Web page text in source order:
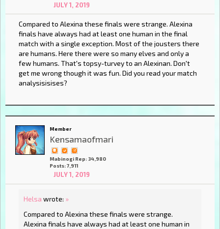
JULY 1, 2019
Compared to Alexina these finals were strange. Alexina
finals have always had at least one human in the final
match with a single exception. Most of the jousters there
are humans. Here there were so many elves and only a
few humans. That's topsy-turvey to an Alexinan. Don't
get me wrong though it was fun. Did you read your match
analysisisises?
Member
Kensamaofmari
Mabinogi Rep: 34,980
Posts: 7,911
JULY 1, 2019
Helsa wrote: »
Compared to Alexina these finals were strange.
Alexina finals have always had at least one human in